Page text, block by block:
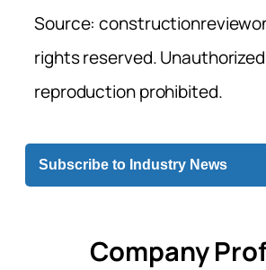
Source:
rights reserved. Unauthorized
reproduction prohibited.
Subscribe to Industry News
Company